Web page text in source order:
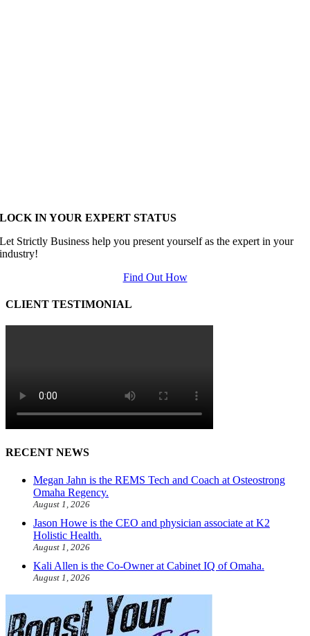
LOCK IN YOUR EXPERT STATUS
Let Strictly Business help you present yourself as the expert in your
industry!
Find Out How
CLIENT TESTIMONIAL
RECENT NEWS
Megan Jahn is the REMS Tech and Coach at Osteostrong
Omaha Regency.
August 1, 2026
Jason Howe is the CEO and physician associate at K2
Holistic Health.
August 1, 2026
Kali Allen is the Co-Owner at Cabinet IQ of Omaha.
August 1, 2026